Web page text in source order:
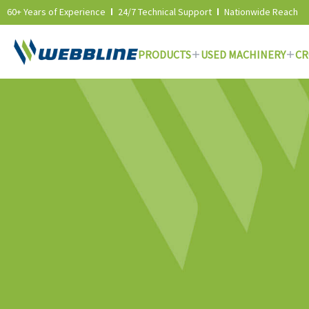
60+ Years of Experience 24/7 Technical Support Nationwide Reach
PRODUCTS USED MACHINERY